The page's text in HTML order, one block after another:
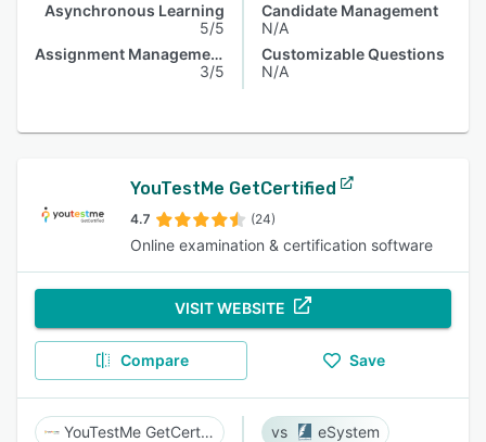
Asynchronous Learning
5/5
Assignment Management
3/5
Candidate Management
N/A
Customizable Questions
N/A
YouTestMe GetCertified
4.7 (24)
Online examination & certification software
VISIT WEBSITE
Compare Save
YouTestMe GetCertified eSystem